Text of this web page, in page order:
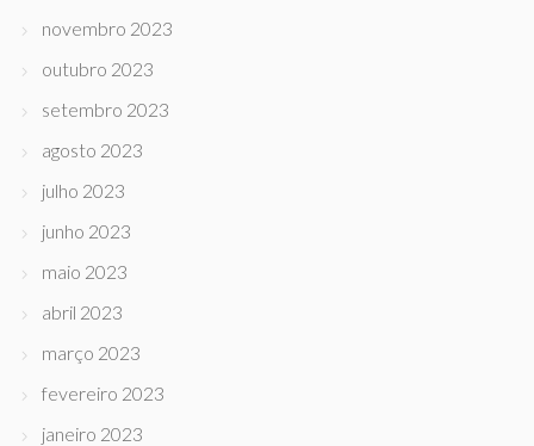
novembro 2023
outubro 2023
setembro 2023
agosto 2023
julho 2023
junho 2023
maio 2023
abril 2023
março 2023
fevereiro 2023
janeiro 2023